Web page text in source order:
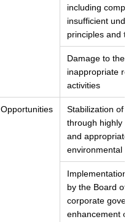
including
insufficient
principles and
Damage to the
inappropriate
activities
Opportunities
Stabilization of
through highly
and appropriate
environmental
Implementation
by the Board of
corporate
enhancement of